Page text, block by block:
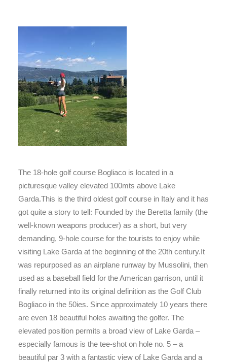
The 18-hole golf course Bogliaco is located in a
picturesque valley elevated 100mts above Lake
Garda.This is the third oldest golf course in Italy and it has
got quite a story to tell: Founded by the Beretta family (the
well-known weapons producer) as a short, but very
demanding, 9-hole course for the tourists to enjoy while
visiting Lake Garda at the beginning of the 20th century.It
was repurposed as an airplane runway by Mussolini, then
used as a baseball field for the American garrison, until it
finally returned into its original definition as the Golf Club
Bogliaco in the 50ies. Since approximately 10 years there
are even 18 beautiful holes awaiting the golfer. The
elevated position permits a broad view of Lake Garda –
especially famous is the tee-shot on hole no. 5 – a
beautiful par 3 with a fantastic view of Lake Garda and a